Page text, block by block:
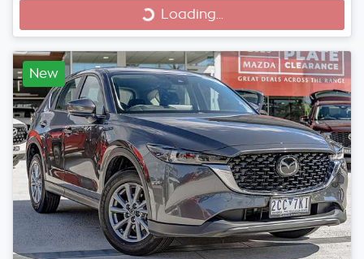
Loading...
Loading...
New